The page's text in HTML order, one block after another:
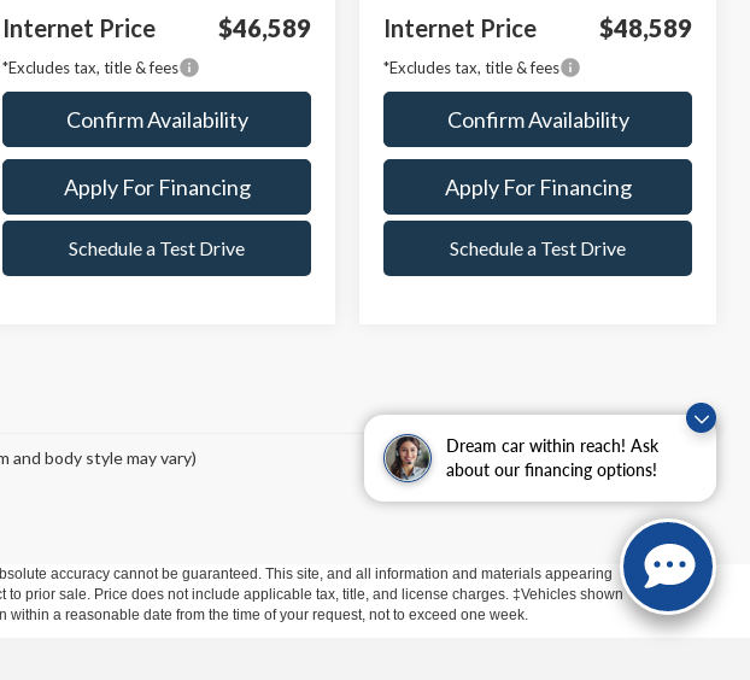
Dream car within reach! Ask
about our financing options!
Internet Price $46,589
*Excludes tax, title & fees
Confirm Availability
Apply For Financing
Schedule a Test Drive
Internet Price $48,589
*Excludes tax, title & fees
Confirm Availability
Apply For Financing
Schedule a Test Drive
and body style may vary)
accuracy cannot be guaranteed. This site, and all information and materials appearing
prior sale. Price does not include applicable tax, title, and license charges. ‡Vehicles shown
a reasonable date from the time of your request, not to exceed one week.